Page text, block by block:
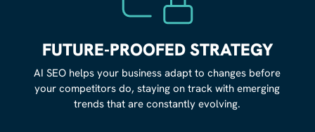
FUTURE-PROOFED STRATEGY
AI SEO helps your business adapt to changes before
your competitors do, staying on track with emerging
trends that are constantly evolving.